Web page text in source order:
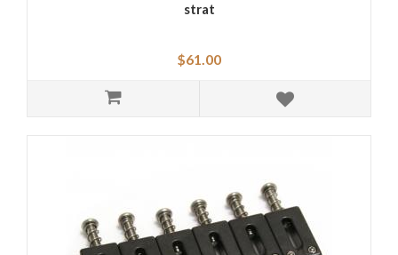
strat
$61.00